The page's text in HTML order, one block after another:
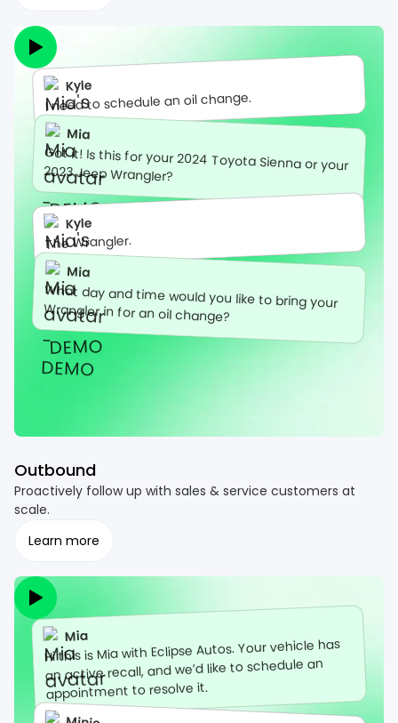
Kyle
I need to schedule an oil change.
Mia
Got it! Is this for your 2024 Toyota Sienna or your
2023 Jeep Wrangler?
Kyle
The Wrangler.
Mia
What day and time would you like to bring your
Wrangler in for an oil change?
Outbound
Proactively follow up with sales & service customers at
scale.
Learn more
Mia
Hi this is Mia with Eclipse Autos. Your vehicle has
an active recall, and we’d like to schedule an
appointment to resolve it.